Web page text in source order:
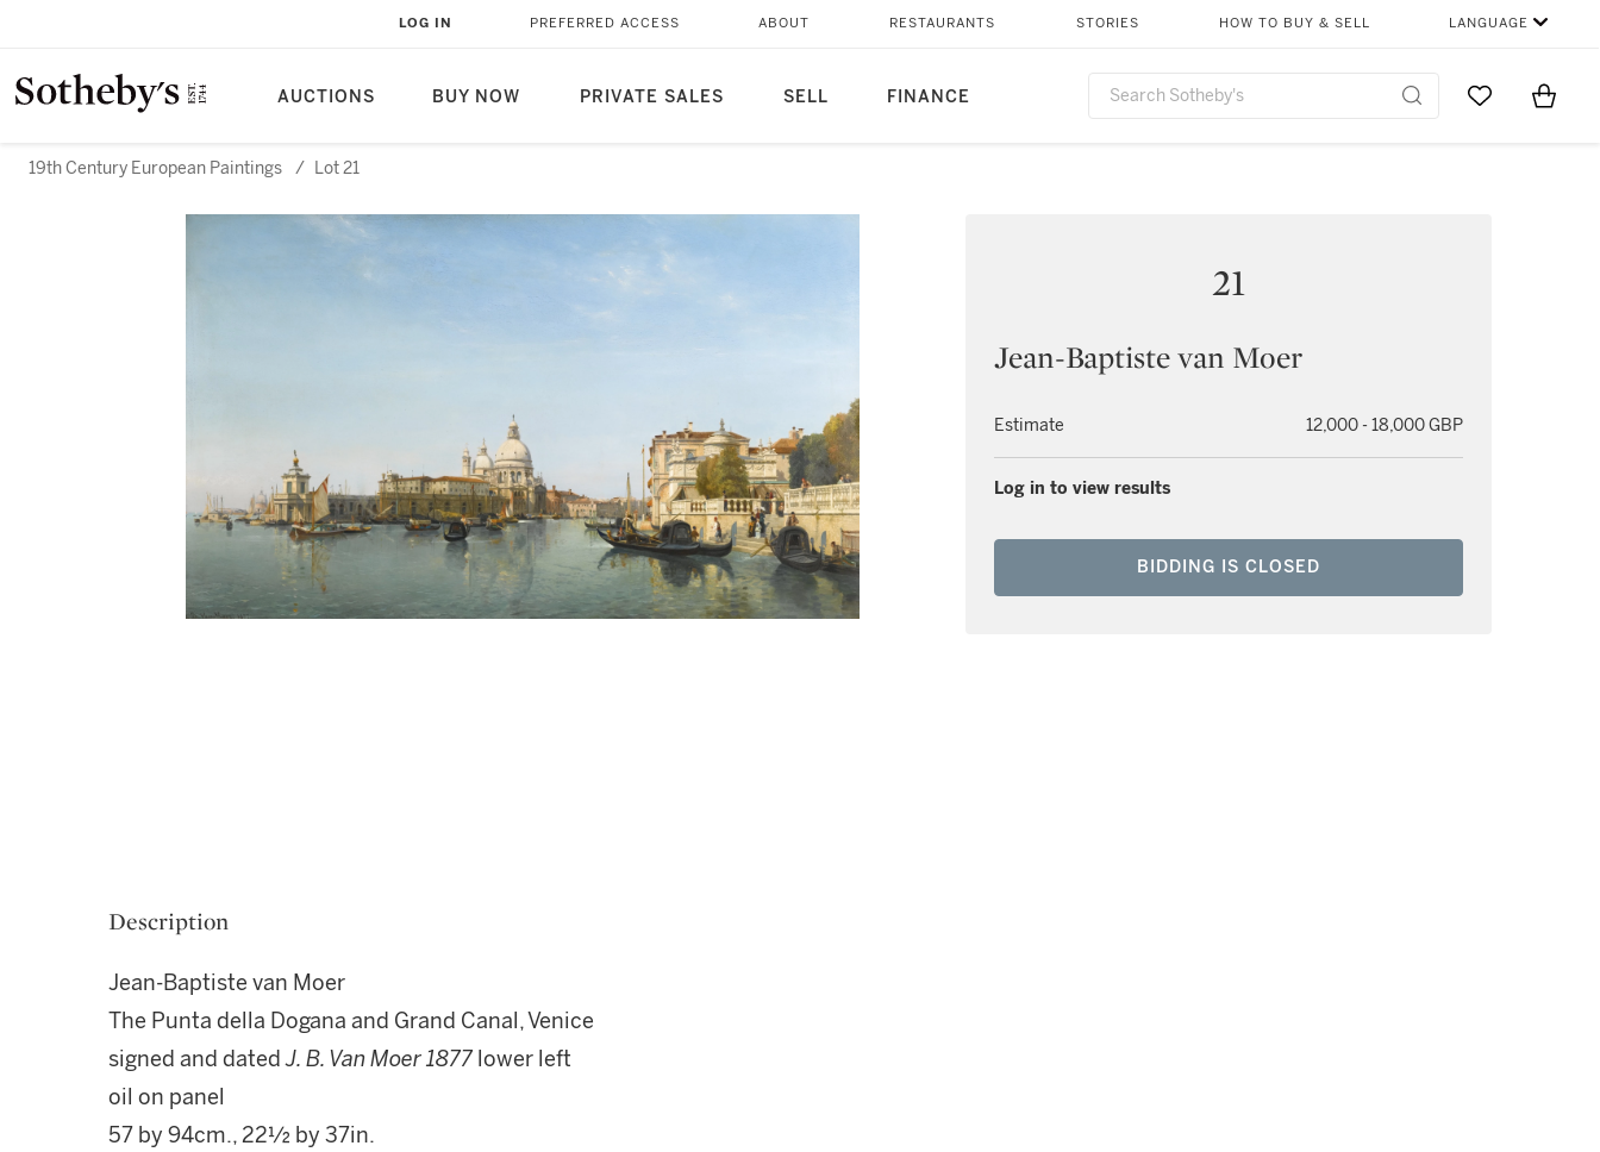
AUCTIONS BUY NOW PRIVATE SALES SELL FINANCE
LOG IN PREFERRED ACCESS ABOUT RESTAURANTS STORIES HOW TO BUY & SELL LANGUAGE
Go to MyItems
19th Century European Paintings / Lot 21
21
Jean-Baptiste van Moer
Estimate 12,000 - 18,000 GBP
Log in to view results
BIDDING IS CLOSED
Description
Jean-Baptiste van Moer
The Punta della Dogana and Grand Canal, Venice
signed and datedJ. B. Van Moer 1877 lower left
oil on panel
57 by 94cm., 22½ by 37in.